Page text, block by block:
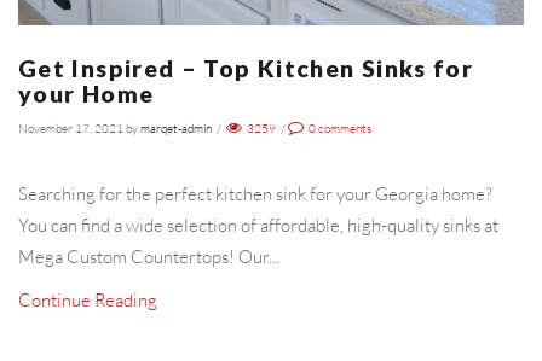
Get Inspired – Top Kitchen Sinks for
your Home
November 17, 2021 bymarqet-admin / 3259 / 0comments
Searching for the perfect kitchen sink for your Georgia home?
You can find a wide selection of affordable, high-quality sinks at
Mega Custom Countertops! Our...
Continue Reading